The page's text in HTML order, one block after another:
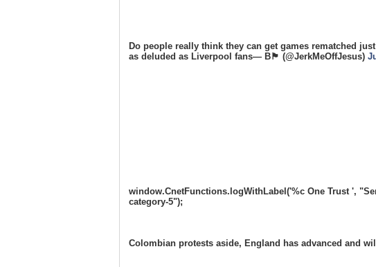
Do people really think they can get games rematched
as deluded as Liverpool fans— B🏴󠁧󠁢󠁥󠁮󠁧󠁿 (@JerkMeOffJesus)
window.CnetFunctions.logWithLabel('%c One Trust ',
category-5");
Colombian protests aside, England has advanced and